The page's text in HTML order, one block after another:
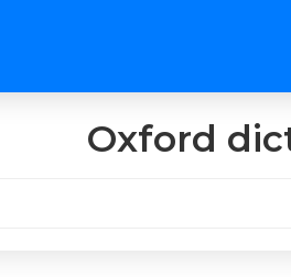
Oxford